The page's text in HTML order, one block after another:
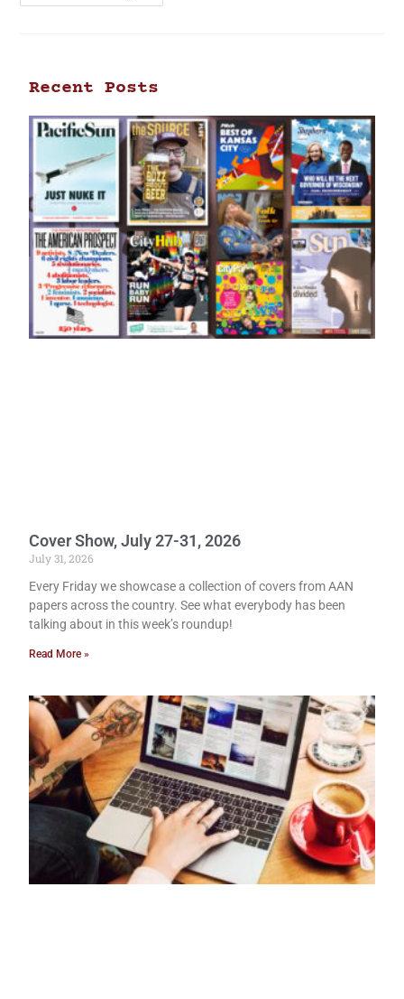
Recent Posts
Cover Show, July 27-31, 2026
July 31, 2026
Every Friday we showcase a collection of covers from AAN
papers across the country. See what everybody has been
talking about in this week’s roundup!
Read More »